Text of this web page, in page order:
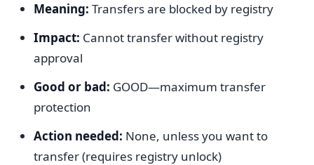
Meaning: Transfers are blocked by registry
Impact: Cannot transfer without registry
approval
Good or bad: GOOD—maximum transfer
protection
Action needed: None, unless you want to
transfer (requires registry unlock)